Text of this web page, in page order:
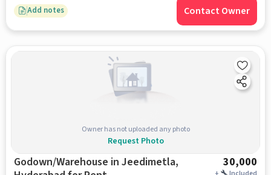
Add notes Contact Owner
Owner has not uploaded any photo
Request Photo
Godown/Warehouse in Jeedimetla,
30,000